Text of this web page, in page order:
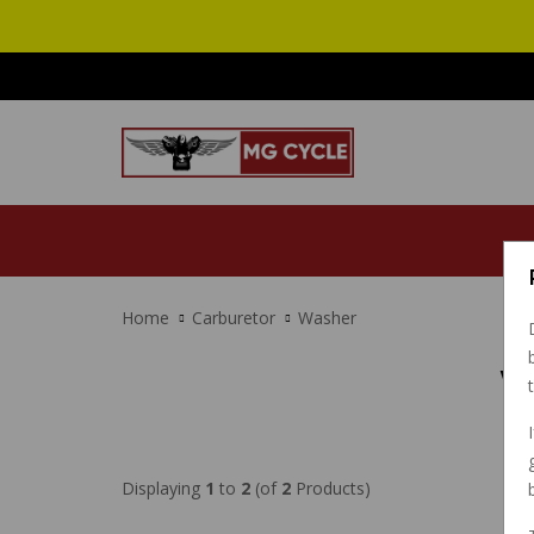
Home Carburetor Washer
Displaying 1 to 2 (of 2 Products)